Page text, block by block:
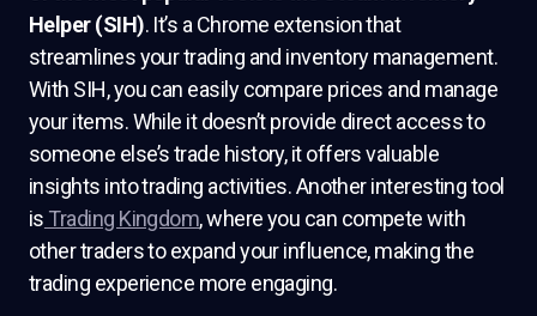
Helper (SIH). It’s a Chrome extension that
streamlines your trading and inventory management.
With SIH, you can easily compare prices and manage
your items. While it doesn’t provide direct access to
someone else’s trade history, it offers valuable
insights into trading activities. Another interesting tool
is Trading Kingdom, where you can compete with
other traders to expand your influence, making the
trading experience more engaging.